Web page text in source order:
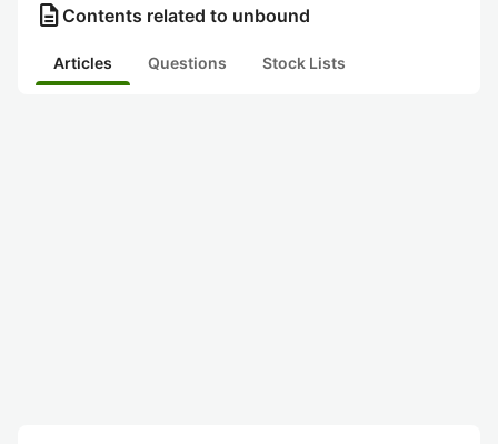
description Contents related to unbound
Articles Questions Stock Lists